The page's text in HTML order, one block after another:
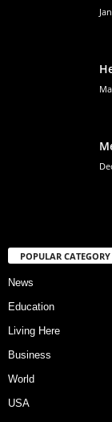
POPULAR CATEGORY
News
Education
Living Here
Business
World
USA